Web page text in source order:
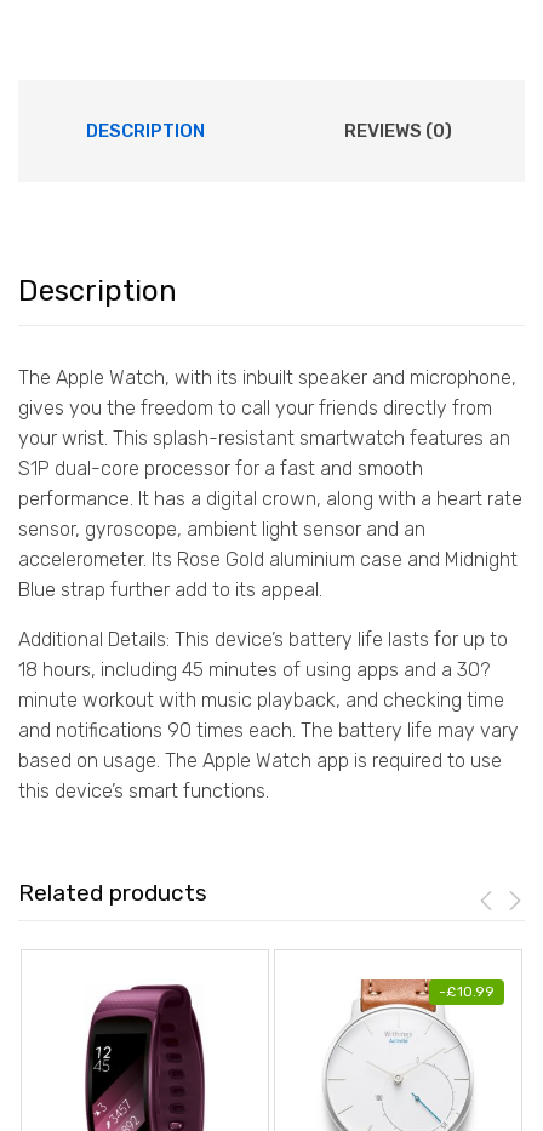
DESCRIPTION REVIEWS (0)
Description
The Apple Watch, with its inbuilt speaker and microphone,
gives you the freedom to call your friends directly from
your wrist. This splash-resistant smartwatch features an
S1P dual-core processor for a fast and smooth
performance. It has a digital crown, along with a heart rate
sensor, gyroscope, ambient light sensor and an
accelerometer. Its Rose Gold aluminium case and Midnight
Blue strap further add to its appeal.
Additional Details: This device’s battery life lasts for up to
18 hours, including 45 minutes of using apps and a 30?
minute workout with music playback, and checking time
and notifications 90 times each. The battery life may vary
based on usage. The Apple Watch app is required to use
this device’s smart functions.
Related products
-£10.99